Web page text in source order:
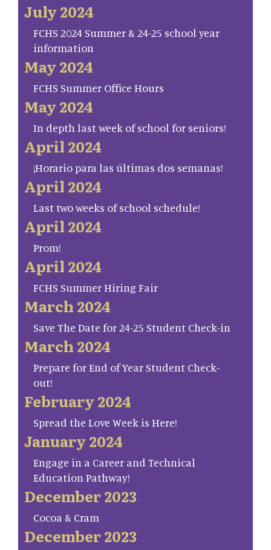
July 2024
FCHS 2024 Summer & 24-25 school year
information
May 2024
FCHS Summer Office Hours
May 2024
In depth last week of school for seniors!
April 2024
¡Horario para las últimas dos semanas!
April 2024
Last two weeks of school schedule!
April 2024
Prom!
April 2024
FCHS Summer Hiring Fair
March 2024
Save The Date for 24-25 Student Check-in
March 2024
Prepare for End of Year Student Check-
out!
February 2024
Spread the Love Week is Here!
January 2024
Engage in a Career and Technical
Education Pathway!
December 2023
Cocoa & Cram
December 2023